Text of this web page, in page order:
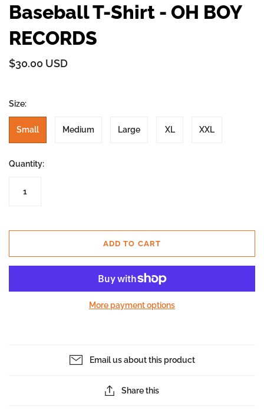
Baseball T-Shirt - OH BOY
RECORDS
$30.00 USD
Size:
Small Medium Large XL XXL
Quantity:
ADD TO CART
More payment options
Email us about this product
Share this